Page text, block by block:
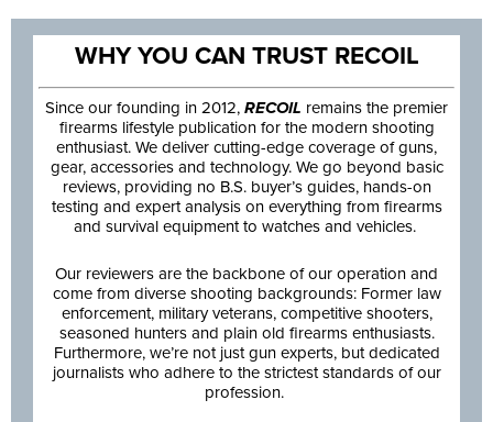
WHY YOU CAN TRUST RECOIL
Since our founding in 2012, RECOIL remains the premier
firearms lifestyle publication for the modern shooting
enthusiast. We deliver cutting-edge coverage of guns,
gear, accessories and technology. We go beyond basic
reviews, providing no B.S. buyer’s guides, hands-on
testing and expert analysis on everything from firearms
and survival equipment to watches and vehicles.
Our reviewers are the backbone of our operation and
come from diverse shooting backgrounds: Former law
enforcement, military veterans, competitive shooters,
seasoned hunters and plain old firearms enthusiasts.
Furthermore, we’re not just gun experts, but dedicated
journalists who adhere to the strictest standards of our
profession.